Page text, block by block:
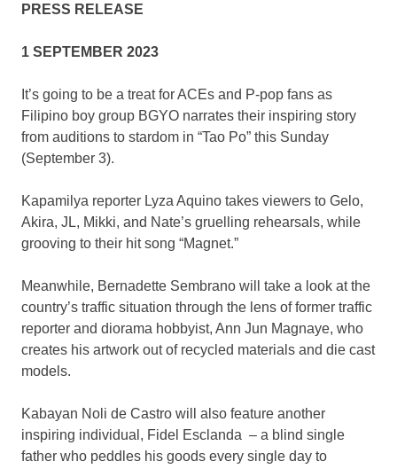
PRESS RELEASE
1 SEPTEMBER 2023
It’s going to be a treat for ACEs and P-pop fans as
Filipino boy group BGYO narrates their inspiring story
from auditions to stardom in “Tao Po” this Sunday
(September 3).
Kapamilya reporter Lyza Aquino takes viewers to Gelo,
Akira, JL, Mikki, and Nate’s gruelling rehearsals, while
grooving to their hit song “Magnet.”
Meanwhile, Bernadette Sembrano will take a look at the
country’s traffic situation through the lens of former traffic
reporter and diorama hobbyist, Ann Jun Magnaye, who
creates his artwork out of recycled materials and die cast
models.
Kabayan Noli de Castro will also feature another
inspiring individual, Fidel Esclanda – a blind single
father who peddles his goods every single day to